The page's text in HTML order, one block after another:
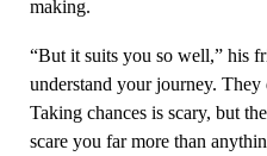
making.
“But it suits you so well,” his
understand your journey. They
Taking chances is scary, but
scare you far more than